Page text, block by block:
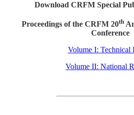
Download CRFM Special
Proceedings of the CRFM 20th
Conference
Volume I: Technical
Volume II: National